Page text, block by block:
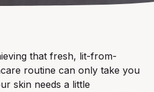
that fresh, lit-from-
routine can only take you
skin needs a little